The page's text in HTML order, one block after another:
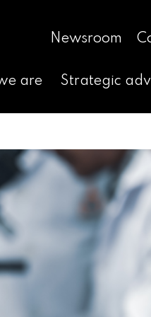
Newsroom
are Strategic